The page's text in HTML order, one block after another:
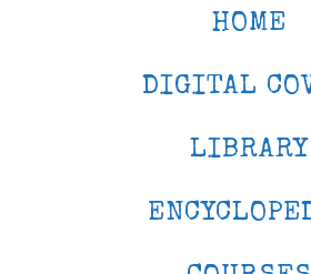
HOME
DIGITAL
LIBRARY